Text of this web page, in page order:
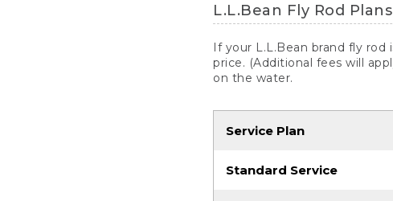
L.L.Bean Fly Rod Plans
If your L.L.Bean brand fly
price. (Additional fees will
on the water.
Service Plan
Standard Service